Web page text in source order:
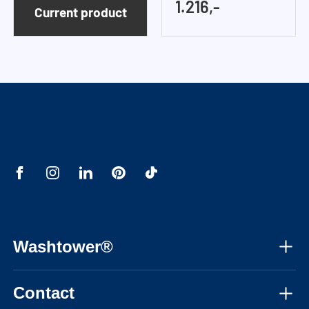
Current product 1.216,-
Washtower®
Contact